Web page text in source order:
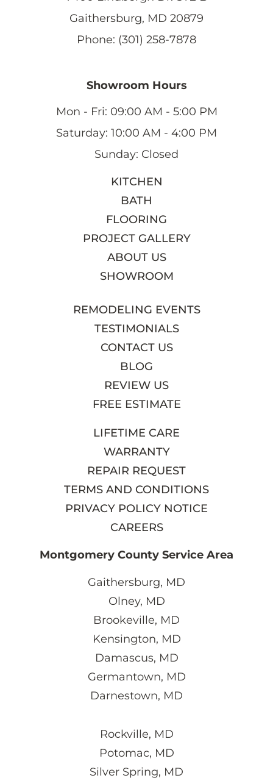
Gaithersburg, MD 20879
Phone: (301) 258-7878
Showroom Hours
Mon - Fri: 09:00 AM - 5:00 PM
Saturday: 10:00 AM - 4:00 PM
Sunday: Closed
KITCHEN
BATH
FLOORING
PROJECT GALLERY
ABOUT US
SHOWROOM
REMODELING EVENTS
TESTIMONIALS
CONTACT US
BLOG
REVIEW US
FREE ESTIMATE
LIFETIME CARE
WARRANTY
REPAIR REQUEST
TERMS AND CONDITIONS
PRIVACY POLICY NOTICE
CAREERS
Montgomery County Service Area
Gaithersburg, MD
Olney, MD
Brookeville, MD
Kensington, MD
Damascus, MD
Germantown, MD
Darnestown, MD
Rockville, MD
Potomac, MD
Silver Spring, MD